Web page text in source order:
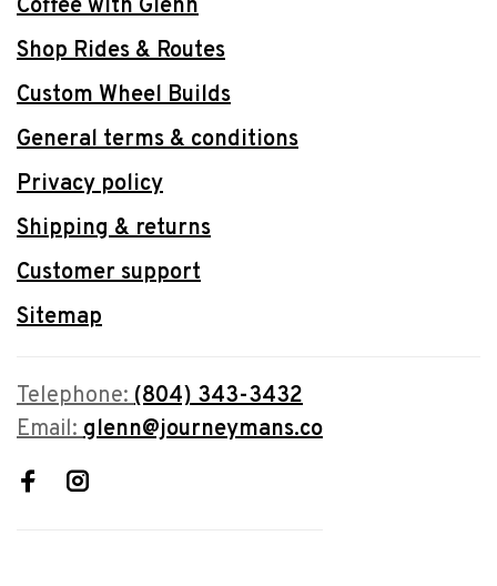
Coffee with Glenn
Shop Rides & Routes
Custom Wheel Builds
General terms & conditions
Privacy policy
Shipping & returns
Customer support
Sitemap
Telephone:(804) 343-3432
Email:glenn@journeymans.co